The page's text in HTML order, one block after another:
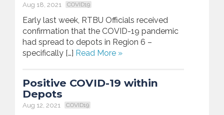
Aug 18, 2021 COVID19
Early last week, RTBU Officials received
confirmation that the COVID-19 pandemic
had spread to depots in Region 6 –
specifically […] Read More »
Positive COVID-19 within
Depots
Aug 12, 2021 COVID19